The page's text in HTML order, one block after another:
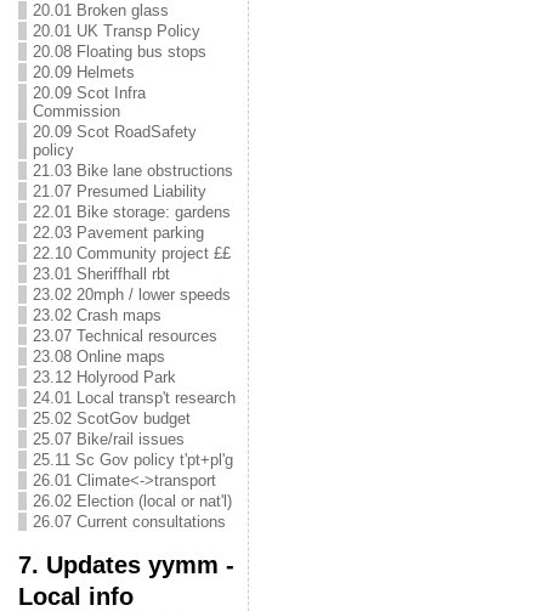
20.01 Broken glass
20.01 UK Transp Policy
20.08 Floating bus stops
20.09 Helmets
20.09 Scot Infra
Commission
20.09 Scot RoadSafety
policy
21.03 Bike lane obstructions
21.07 Presumed Liability
22.01 Bike storage: gardens
22.03 Pavement parking
22.10 Community project ££
23.01 Sheriffhall rbt
23.02 20mph / lower speeds
23.02 Crash maps
23.07 Technical resources
23.08 Online maps
23.12 Holyrood Park
24.01 Local transp't research
25.02 ScotGov budget
25.07 Bike/rail issues
25.11 Sc Gov policy t'pt+pl'g
26.01 Climate<->transport
26.02 Election (local or nat'l)
26.07 Current consultations
7. Updates yymm -
Local info